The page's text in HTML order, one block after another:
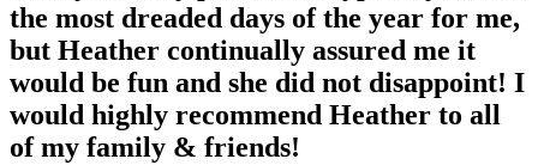
the most dreaded days of the year for me,
but Heather continually assured me it
would be fun and she did not disappoint! I
would highly recommend Heather to all
of my family & friends!